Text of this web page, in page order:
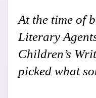
At the time of
Literary
Children’s
picked what